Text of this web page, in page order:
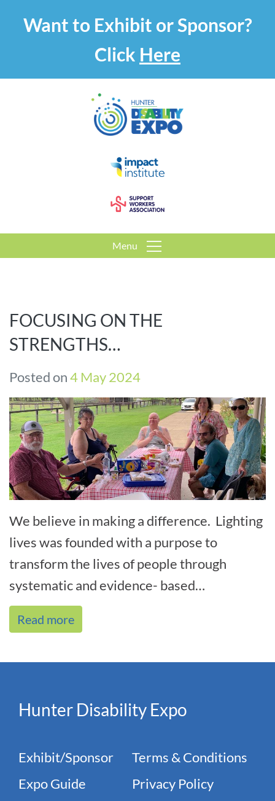
Want to Exhibit or Sponsor?
Click Here
Menu
FOCUSING ON THE
STRENGTHS…
Posted on4 May 2024
We believe in making a difference. Lighting
lives was founded with a purpose to
transform the lives of people through
systematic and evidence- based
interventions. As the name indicates, we
focus on[...]
Read more
Hunter Disability Expo
Exhibit/Sponsor
Expo Guide
Terms & Conditions
Privacy Policy